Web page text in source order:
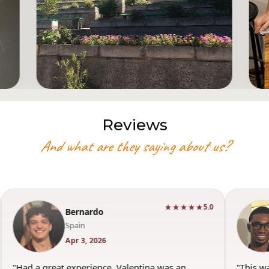
Reviews
And what are they saying about us?
Bernardo
Spain
Apr 3, 2026
★★★★★5.0